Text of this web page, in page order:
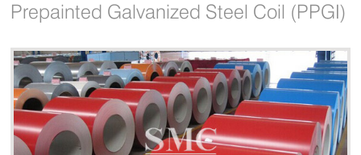
Prepainted Galvanized Steel Coil (PPGI)